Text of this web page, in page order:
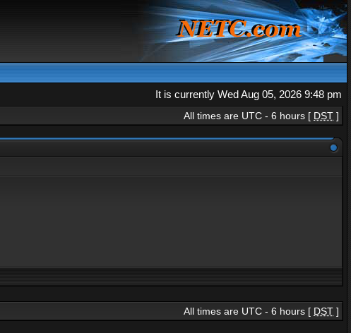
It is currently Wed Aug 05, 2026 9:48 pm
All times are UTC - 6 hours [ DST ]
All times are UTC - 6 hours [ DST ]